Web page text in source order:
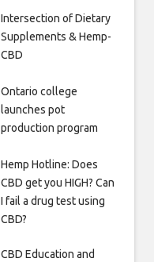
Intersection of Dietary
Supplements & Hemp-
CBD
Ontario college
launches pot
production program
Hemp Hotline: Does
CBD get you HIGH? Can
I fail a drug test using
CBD?
CBD Education and